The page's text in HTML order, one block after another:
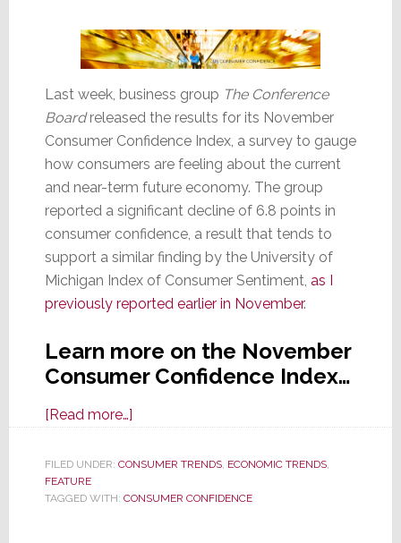
Lower
Than
During
COVID
Last week, business group The Conference
Boardreleased the results for its November
Consumer Confidence Index, a survey to gauge
how consumers are feeling about the current
and near-term future economy. The group
reported a significant decline of 6.8 points in
consumer confidence, a result that tends to
support a similar finding by the University of
Michigan Index of Consumer Sentiment, as I
previously reported earlier in November.
Learn more on the November
Consumer Confidence Index…
[Read more…]about
Confidence
Sharply
FILED UNDER: CONSUMER TRENDS, ECONOMIC TRENDS,
FEATURE
TAGGED WITH: CONSUMER CONFIDENCE